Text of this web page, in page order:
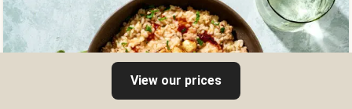
View our prices